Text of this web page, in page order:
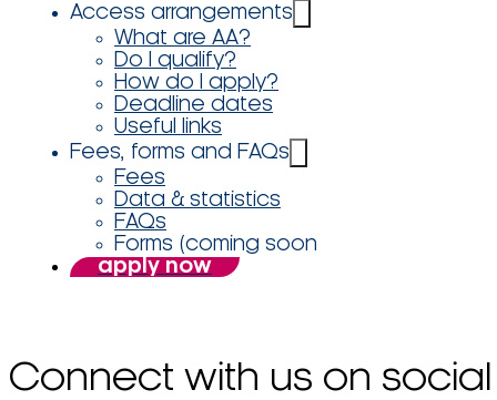
Access arrangements
What are AA?
Do I qualify?
How do I apply?
Deadline dates
Useful links
Fees, forms and FAQs
Fees
Data & statistics
FAQs
Forms (coming soon
apply now
Connect with us on social